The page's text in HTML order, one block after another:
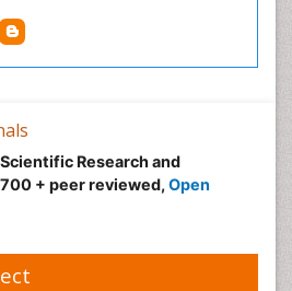
Research and
+ peer reviewed, Open